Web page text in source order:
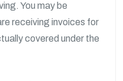
You may be
receiving invoices for
covered under the